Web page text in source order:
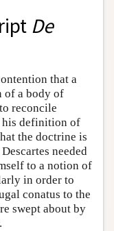
De
that a
of a body of
reconcile
his definition of
the doctrine is
needed
to a notion of
in order to
conatus to the
swept about by